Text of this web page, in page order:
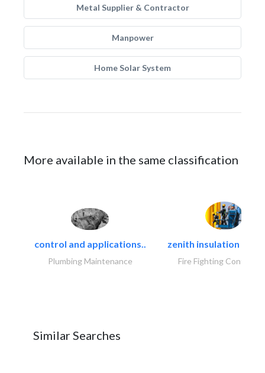
Metal Supplier & Contractor
Manpower
Home Solar System
More available in the same classification
control and applications..
Plumbing Maintenance
zenith insulation
Fire Fighting
Similar Searches